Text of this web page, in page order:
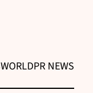
WORLDPR NEWS